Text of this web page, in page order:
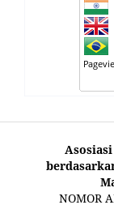
NOMOR